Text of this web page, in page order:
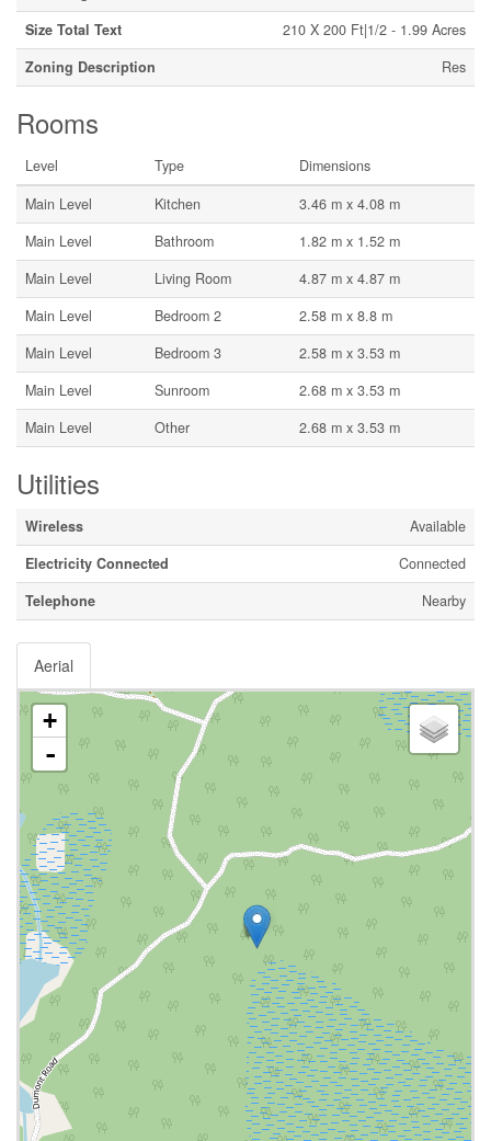
Size Total Text
210 X 200 Ft|1/2 - 1.99 Acres
Zoning Description
Res
Rooms
Level Type
Dimensions
Main Level
Kitchen
3.46 m x 4.08 m
Main Level
Bathroom
1.82 m x 1.52 m
Main Level
Living Room
4.87 m x 4.87 m
Main Level
Bedroom 2
2.58 m x 8.8 m
Main Level
Bedroom 3
2.58 m x 3.53 m
Main Level
Sunroom
2.68 m x 3.53 m
Main Level
Other 2.68 m x 3.53 m
Utilities
Wireless
Available
Electricity Connected
Connected
Telephone
Nearby
Aerial
+
-